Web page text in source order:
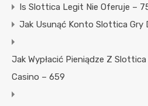
Is Slottica Legit Nie Oferuje –
Jak Usunąć Konto Slottica Gry
Jak Wypłacić Pieniądze Z
Casino – 659